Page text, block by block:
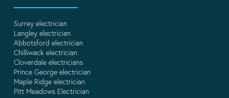
Surrey electrician
Langley electrician
Abbotsford electrician
Chilliwack electrician
Cloverdale electricians
Prince George electrician
Maple Ridge electrician
Pitt Meadows Electrician